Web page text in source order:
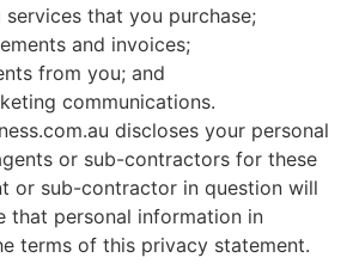
that you purchase;
and invoices;
from you; and
communications.
discloses your personal
or sub-contractors for these
or sub-contractor in question will
that personal information in
terms of this privacy statement.